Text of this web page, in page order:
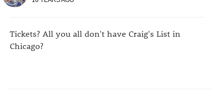
Tickets? All you all don't have Craig's List in
Chicago?